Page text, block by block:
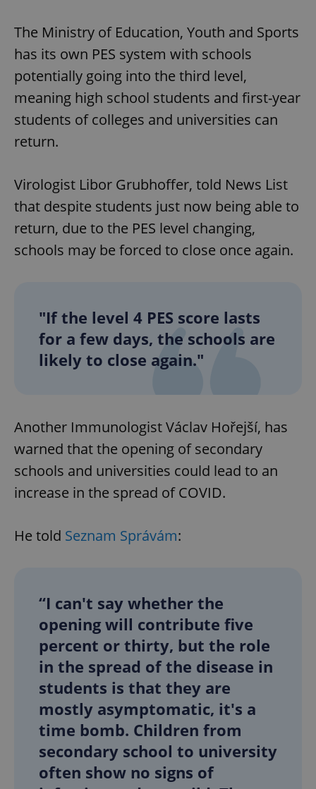
The Ministry of Education, Youth and Sports
has its own PES system with schools
potentially going into the third level,
meaning high school students and first-year
students of colleges and universities can
return.
Virologist Libor Grubhoffer, told News List
that despite students just now being able to
return, due to the PES level changing,
schools may be forced to close once again.
"If the level 4 PES score lasts
for a few days, the schools are
likely to close again."
Another Immunologist Václav Hořejší, has
warned that the opening of secondary
schools and universities could lead to an
increase in the spread of COVID.
He told Seznam Správám:
“I can't say whether the
opening will contribute five
percent or thirty, but the role
in the spread of the disease in
students is that they are
mostly asymptomatic, it's a
time bomb. Children from
secondary school to university
often show no signs of